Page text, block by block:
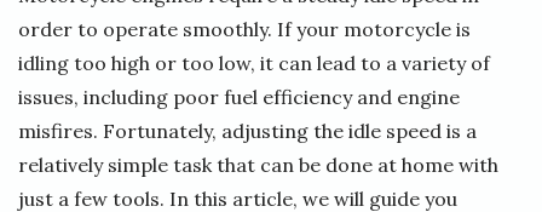
order to operate smoothly. If your motorcycle is
idling too high or too low, it can lead to a variety of
issues, including poor fuel efficiency and engine
misfires. Fortunately, adjusting the idle speed is a
relatively simple task that can be done at home with
just a few tools. In this article, we will guide you